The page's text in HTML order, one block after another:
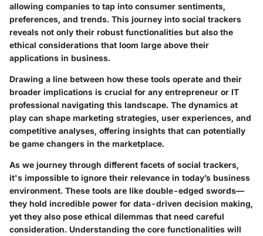
allowing companies to tap into consumer sentiments,
preferences, and trends. This journey into social trackers
reveals not only their robust functionalities but also the
ethical considerations that loom large above their
applications in business.
Drawing a line between how these tools operate and their
broader implications is crucial for any entrepreneur or IT
professional navigating this landscape. The dynamics at
play can shape marketing strategies, user experiences, and
competitive analyses, offering insights that can potentially
be game changers in the marketplace.
As we journey through different facets of social trackers,
it's impossible to ignore their relevance in today’s business
environment. These tools are like double-edged swords—
they hold incredible power for data-driven decision making,
yet they also pose ethical dilemmas that need careful
consideration. Understanding the core functionalities will